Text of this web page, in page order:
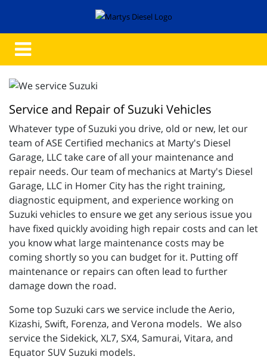
Service and Repair of Suzuki Vehicles
Whatever type of Suzuki you drive, old or new, let our
team of ASE Certified mechanics at Marty's Diesel
Garage, LLC take care of all your maintenance and
repair needs. Our team of mechanics at Marty's Diesel
Garage, LLC in Homer City has the right training,
diagnostic equipment, and experience working on
Suzuki vehicles to ensure we get any serious issue you
have fixed quickly avoiding high repair costs and can let
you know what large maintenance costs may be
coming shortly so you can budget for it. Putting off
maintenance or repairs can often lead to further
damage down the road.
Some top Suzuki cars we service include the Aerio,
Kizashi, Swift, Forenza, and Verona models. We also
service the Sidekick, XL7, SX4, Samurai, Vitara, and
Equator SUV Suzuki models.